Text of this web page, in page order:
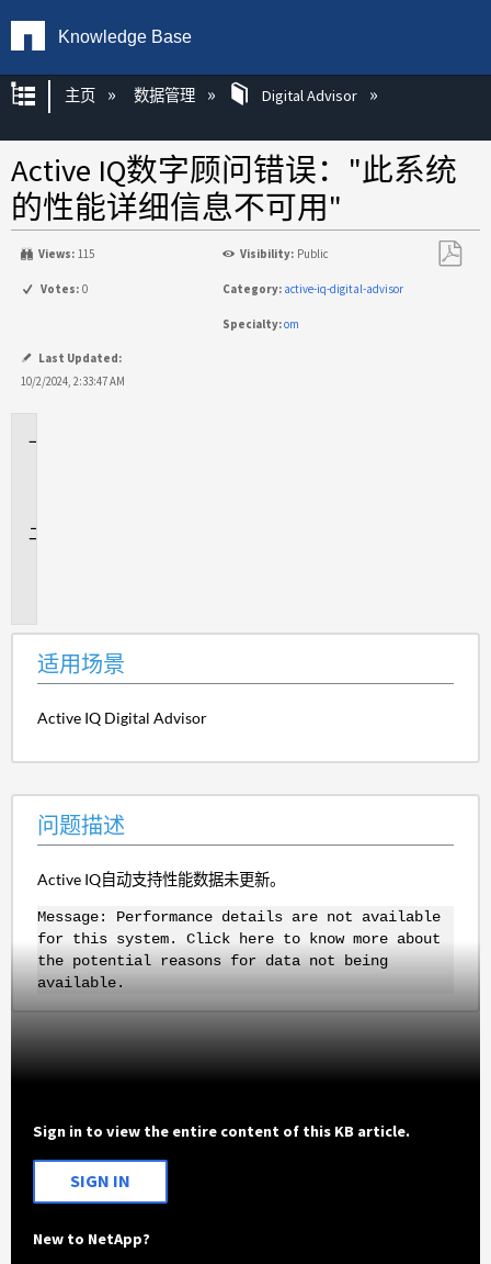
Knowledge Base
扩展/隐缩全局层次
主页 数据管理 Digital Advisor
Active IQ数字顾问错误："此系统
的性能详细信息不可用"
Views: 115 Visibility: Public
Votes: 0 Category: active-iq-digital-advisor
Specialty:om
Last Updated:
10/2/2024, 2:33:47 AM
适用场景
Active IQ Digital Advisor
问题描述
Active IQ自动支持性能数据未更新。
Message: Performance details are not available
for this system. Click here to know more about
the potential reasons for data not being
available.
Sign in to view the entire content of this KB article.
SIGN IN
New to NetApp?